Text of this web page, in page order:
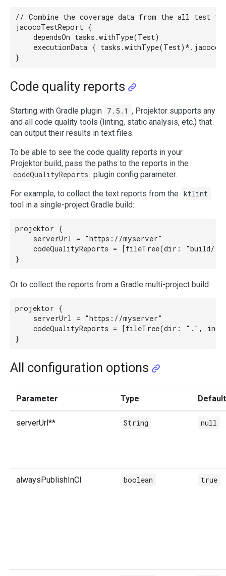
// Combine the coverage data from the all test
jacocoTestReport {
    dependsOn tasks.withType(Test)
executionData {
Code quality reports
Starting with Gradle plugin 7.5.1 , Projektor supports any
and all code quality tools (linting, static analysis, etc.) that
can output their results in text files.
To be able to see the code quality reports in your
Projektor build, pass the paths to the reports in the
codeQualityReports plugin config parameter.
For example, to collect the text reports from the ktlint
tool in a single-project Gradle build:
projektor {
    serverUrl = "https://myserver"
codeQualityReports = [fileTree(dir: "build/
Or to collect the reports from a Gradle multi-project build:
projektor {
    serverUrl = "https://myserver"
codeQualityReports = [fileTree(dir: ".",
All configuration options
Parameter Type Default
serverUrl** String null
alwaysPublishInCI boolean true